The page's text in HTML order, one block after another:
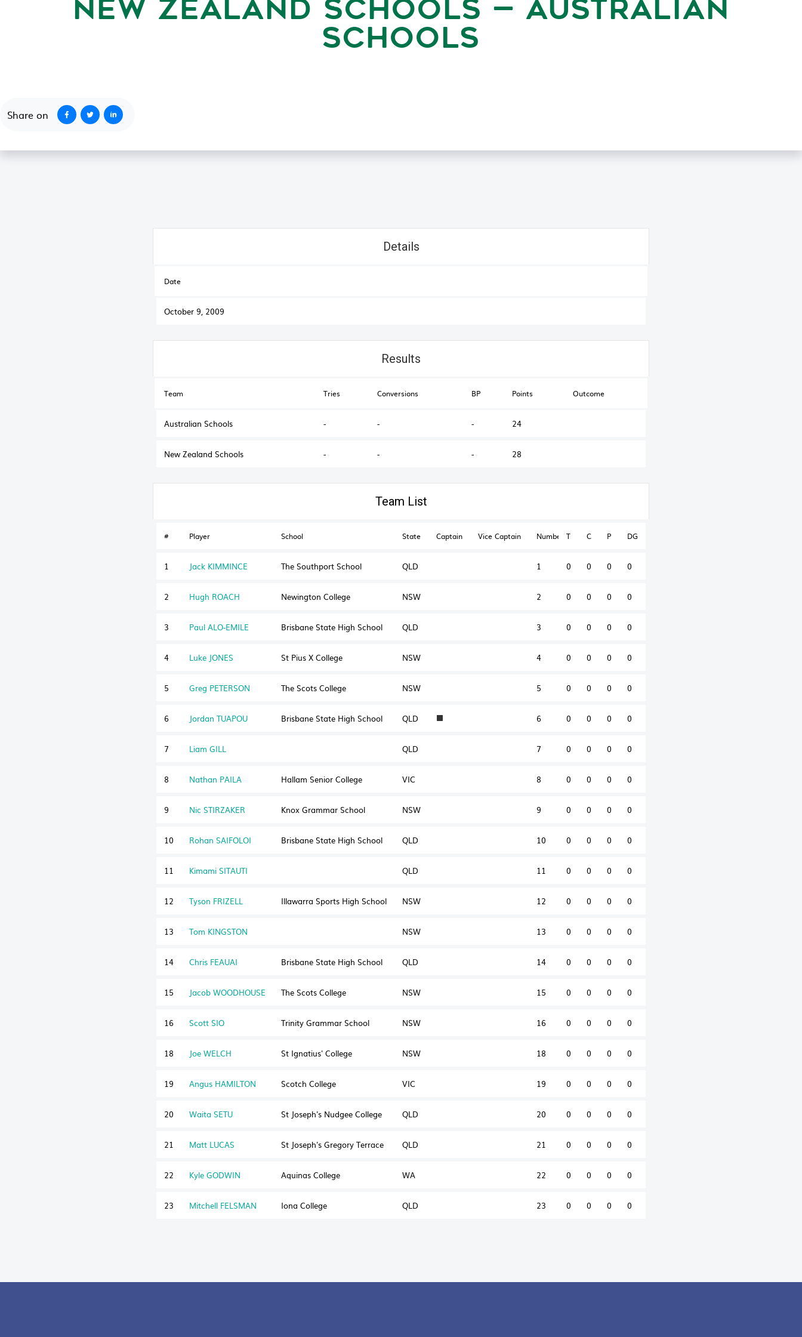
NEW ZEALAND SCHOOLS — AUSTRALIAN
SCHOOLS
Share on
Details
Date
October 9, 2009
Results
Team Tries Conversions BP Points Outcome
Australian Schools - - - 24
New Zealand Schools - - - 28
Australian Schools
# Player School State Captain Vice Captain Number T C P DG
1 Jack KIMMINCE The Southport School QLD 1 0 0 0 0
2 Hugh ROACH Newington College NSW 2 0 0 0 0
3 Paul ALO-EMILE Brisbane State High School QLD 3 0 0 0 0
4 Luke JONES St Pius X College NSW 4 0 0 0 0
5 Greg PETERSON The Scots College NSW 5 0 0 0 0
6 Jordan TUAPOU Brisbane State High School QLD 6 0 0 0 0
7 Liam GILL QLD 7 0 0 0 0
8 Nathan PAILA Hallam Senior College VIC 8 0 0 0 0
9 Nic STIRZAKER Knox Grammar School NSW 9 0 0 0 0
10 Rohan SAIFOLOI Brisbane State High School QLD 10 0 0 0 0
11 Kimami SITAUTI QLD 11 0 0 0 0
12 Tyson FRIZELL Illawarra Sports High School NSW 12 0 0 0 0
13 Tom KINGSTON NSW 13 0 0 0 0
14 Chris FEAUAI Brisbane State High School QLD 14 0 0 0 0
15 Jacob WOODHOUSE The Scots College NSW 15 0 0 0 0
16 Scott SIO Trinity Grammar School NSW 16 0 0 0 0
18 Joe WELCH St Ignatius' College NSW 18 0 0 0 0
19 Angus HAMILTON Scotch College VIC 19 0 0 0 0
20 Waita SETU St Joseph's Nudgee College QLD 20 0 0 0 0
21 Matt LUCAS St Joseph's Gregory Terrace QLD 21 0 0 0 0
22 Kyle GODWIN Aquinas College WA 22 0 0 0 0
23 Mitchell FELSMAN Iona College QLD 23 0 0 0 0